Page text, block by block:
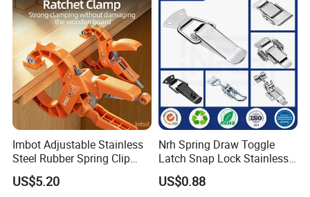
Customer Feedback
Imbot Adjustable Stainless
Steel Rubber Spring Clip
Clamp with OEM ODM
US$5.20
Nrh Spring Draw Toggle
Latch Snap Lock Stainless
Steel Cabinet Toolbox Latch
US$0.88